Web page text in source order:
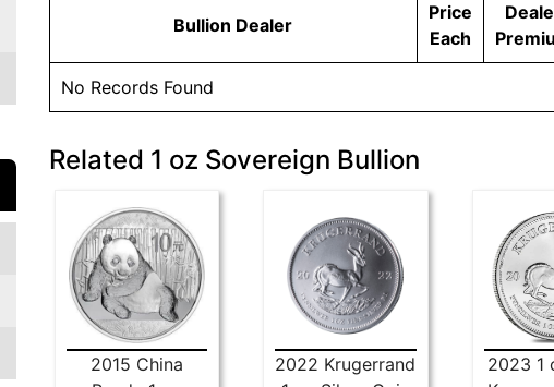
Bullion Dealer
Price
Each
No Records Found
Related 1 oz Sovereign Bullion
2015 China
2022 Krugerrand
2023 1